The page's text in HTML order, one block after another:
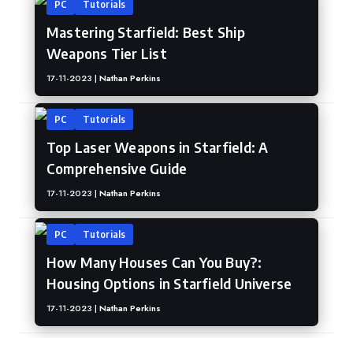
PC Tutorials
Mastering Starfield: Best Ship
Weapons Tier List
17-11-2023 | Nathan Perkins
PC Tutorials
Top Laser Weapons in Starfield: A
Comprehensive Guide
17-11-2023 | Nathan Perkins
PC Tutorials
How Many Houses Can You Buy?:
Housing Options in Starfield Universe
17-11-2023 | Nathan Perkins